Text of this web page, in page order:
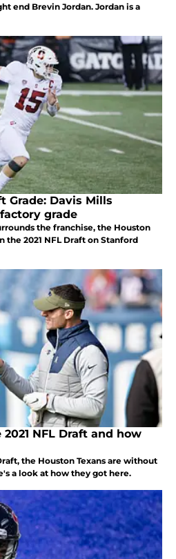
end Brevin Jordan. Jordan is a
Grade: Davis Mills
grade
the franchise, the Houston
the 2021 NFL Draft on Stanford
NFL Draft and how
the Houston Texans are without
a look at how they got here.